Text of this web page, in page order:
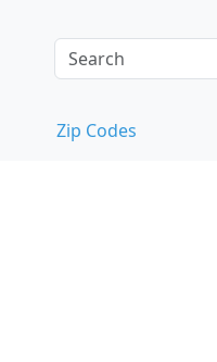
Zip Codes